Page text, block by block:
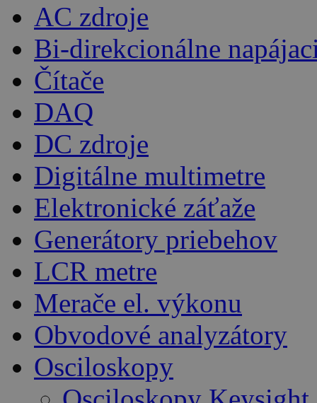
AC zdroje
Bi-direkcionálne
Čítače
DAQ
DC zdroje
Digitálne multimetre
Elektronické záťaže
Generátory priebehov
LCR metre
Merače el. výkonu
Obvodové analyzátory
Osciloskopy